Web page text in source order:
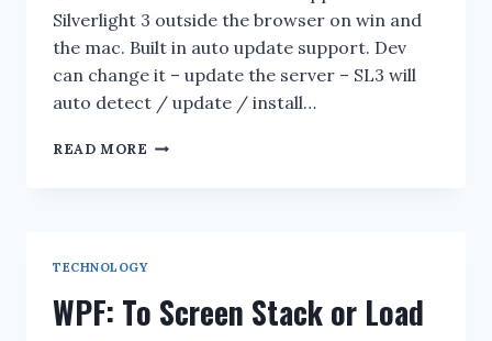
Silverlight 3 outside the browser on win and
the mac. Built in auto update support. Dev
can change it – update the server – SL3 will
auto detect / update / install…
READ MORE LIVE
TECHNOLOGY
WPF: To Screen Stack or Load